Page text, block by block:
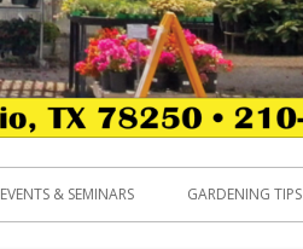
EVENTS & SEMINARS GARDENING TIPS